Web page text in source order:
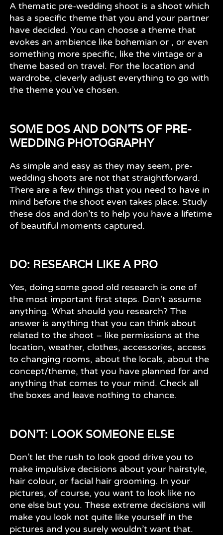
A thematic pre-wedding shoot is a shoot which
has a specific theme that you and your partner
have decided. You can choose a theme that
evokes an ambience like bohemian or , or even
something more specific, like the vintage or a
theme based on travel. For the location and
wardrobe, cleverly adjust everything to go with
the theme you’ve chosen.
SOME DOS AND DON'TS OF PRE-
WEDDING PHOTOGRAPHY
As simple and easy as they may seem, pre-
wedding shoots are not that straightforward.
There are a few things that you need to have in
mind before the shoot even takes place. Study
these dos and don’ts to help you have a lifetime
of beautiful moments captured.
DO: RESEARCH LIKE A PRO
Yes, doing some good old research is one of
the most important first steps. Don’t assume
anything. What should you research? The
answer is anything that you can think about
related to the shoot – like permissions at the
location, weather, clothes, accessories, access
to changing rooms, about the locals, about the
concept/theme, that you have planned for and
anything that comes to your mind. Check all
the boxes and leave nothing to chance.
DON'T: LOOK SOMEONE ELSE
Don’t let the rush to look good drive you to
make impulsive decisions about your hairstyle,
hair colour, or facial hair grooming. In your
pictures, of course, you want to look like no
one else but you. These extreme decisions will
make you look not quite like yourself in the
pictures and you surely wouldn’t want that.